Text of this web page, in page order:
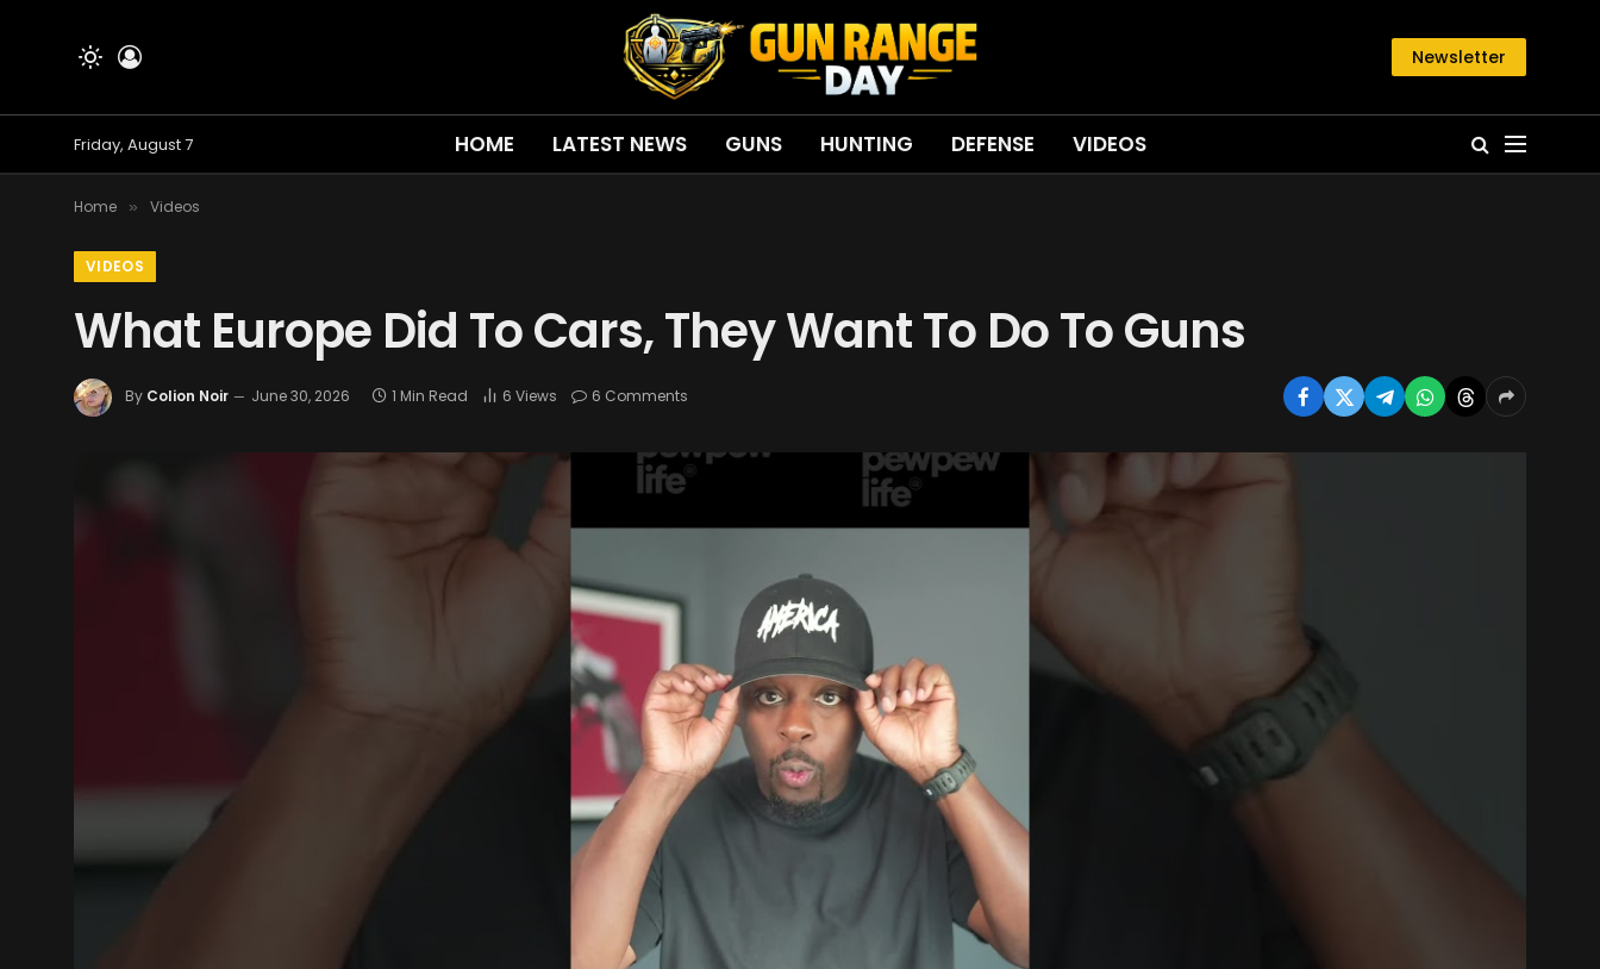
Newsletter
Friday, August 7 HOME LATEST NEWS GUNS HUNTING DEFENSE VIDEOS
Home » Videos
VIDEOS
What Europe Did To Cars, They Want To Do To Guns
By Colion Noir June 30, 2026 1 Min Read 6 Views 6 Comments